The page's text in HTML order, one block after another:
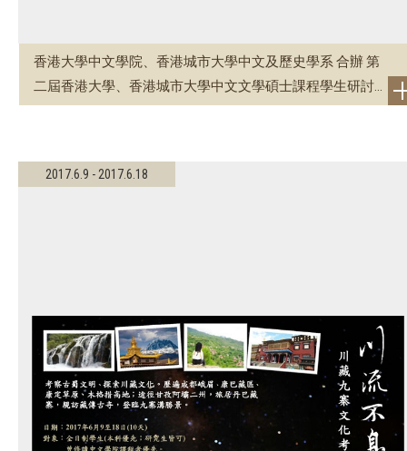
香港大學中文學院、香港城市大學中文及歷史學系 合辦 第
二屆香港大學、香港城市大學中文文學碩士課程學生研討...
2017.6.9 - 2017.6.18